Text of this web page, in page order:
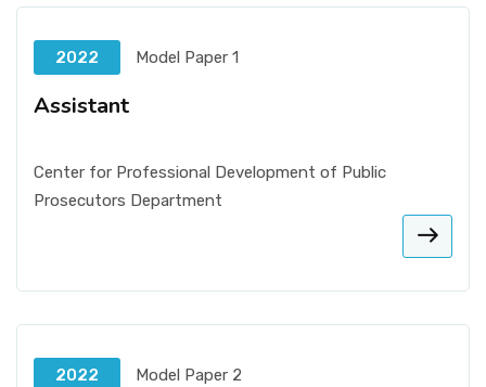
2022 Model Paper 1
Assistant
Center for Professional Development of Public
Prosecutors Department
2022 Model Paper 2